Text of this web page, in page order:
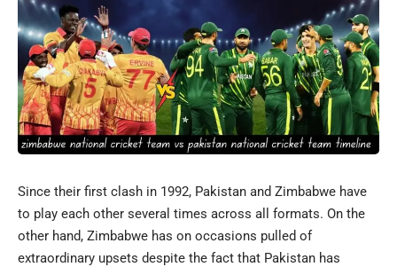
Since their first clash in 1992, Pakistan and Zimbabwe have
to play each other several times across all formats. On the
other hand, Zimbabwe has on occasions pulled of
extraordinary upsets despite the fact that Pakistan has